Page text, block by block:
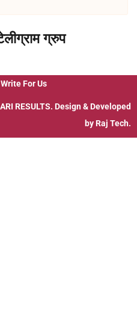
ग्रुप
Write For Us
RESULTS. Design & Developed
by Raj Tech.